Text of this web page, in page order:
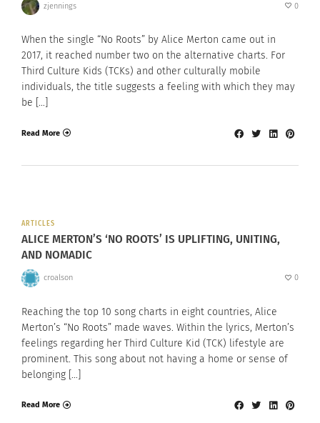
zjennings 0
When the single “No Roots” by Alice Merton came out in
2017, it reached number two on the alternative charts. For
Third Culture Kids (TCKs) and other culturally mobile
individuals, the title suggests a feeling with which they may
be […]
Read More
ARTICLES
ALICE MERTON’S ‘NO ROOTS’ IS UPLIFTING, UNITING,
AND NOMADIC
croalson 0
Reaching the top 10 song charts in eight countries, Alice
Merton’s “No Roots” made waves. Within the lyrics, Merton’s
feelings regarding her Third Culture Kid (TCK) lifestyle are
prominent. This song about not having a home or sense of
belonging […]
Read More